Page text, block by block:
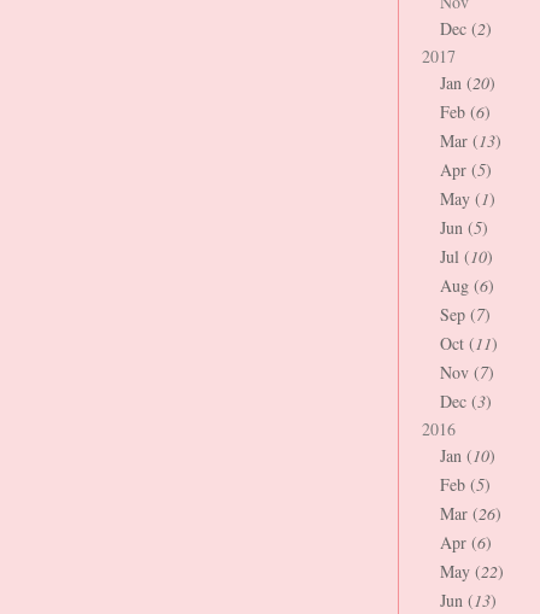
Dec (2)
2017
Jan (20)
Feb (6)
Mar (13)
Apr (5)
May (1)
Jun (5)
Jul (10)
Aug (6)
Sep (7)
Oct (11)
Nov (7)
Dec (3)
2016
Jan (10)
Feb (5)
Mar (26)
Apr (6)
May (22)
Jun (13)